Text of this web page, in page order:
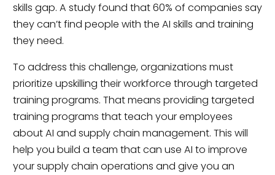
skills gap. A study found that 60% of companies say
they can’t find people with the AI skills and training
they need.
To address this challenge, organizations must
prioritize upskilling their workforce through targeted
training programs. That means providing targeted
training programs that teach your employees
about AI and supply chain management. This will
help you build a team that can use AI to improve
your supply chain operations and give you an